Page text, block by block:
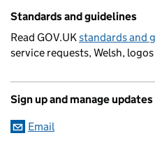
Standards and guidelines
Read GOV.UKstandards and
service requests, Welsh,
Sign up and manage updates
Email